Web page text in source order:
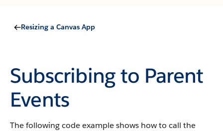
Resizing a Canvas App
Subscribing to Parent
Events
The following code example shows how to call the